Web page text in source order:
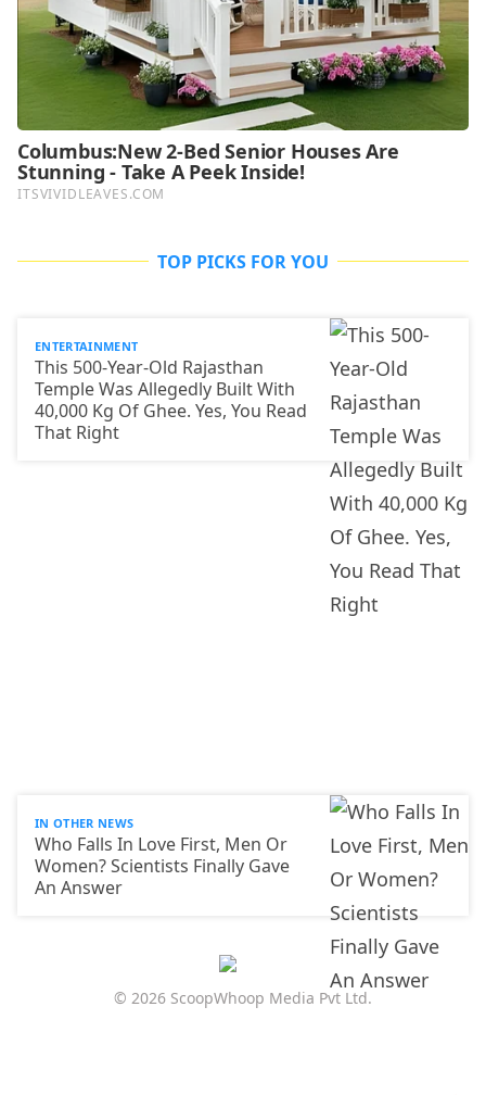
TOP PICKS FOR YOU
ENTERTAINMENT
This 500-Year-Old Rajasthan
Temple Was Allegedly Built With
40,000 Kg Of Ghee. Yes, You Read
That Right
IN OTHER NEWS
Who Falls In Love First, Men Or
Women? Scientists Finally Gave
An Answer
© 2026 ScoopWhoop Media Pvt Ltd.